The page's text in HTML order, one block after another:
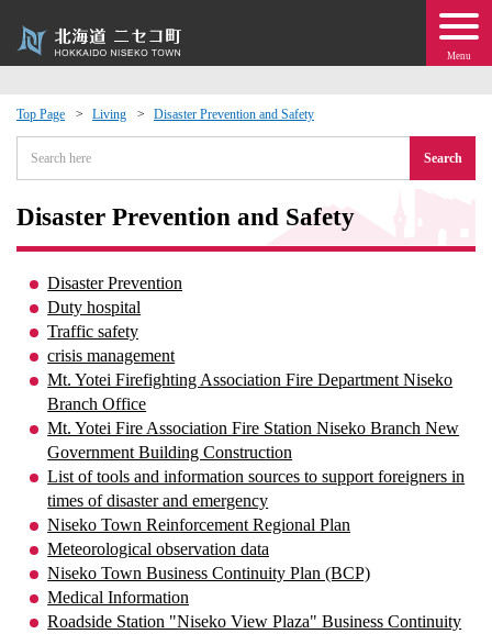
Menu
Top Page Living Disaster Prevention and Safety
Search
Disaster Prevention and Safety
Disaster Prevention
Duty hospital
Traffic safety
crisis management
Mt. Yotei Firefighting Association Fire Department Niseko
Branch Office
Mt. Yotei Fire Association Fire Station Niseko Branch New
Government Building Construction
List of tools and information sources to support foreigners in
times of disaster and emergency
Niseko Town Reinforcement Regional Plan
Meteorological observation data
Niseko Town Business Continuity Plan (BCP)
Medical Information
Roadside Station "Niseko View Plaza" Business Continuity
Events
moving to Niseko?
· Town Development